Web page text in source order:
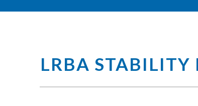
LRBA STABILITY